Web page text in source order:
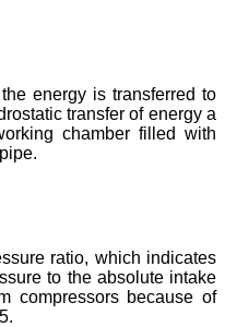
energy is transferred to
transfer of energy a
chamber filled with
ratio, which indicates
to the absolute intake
compressors because of